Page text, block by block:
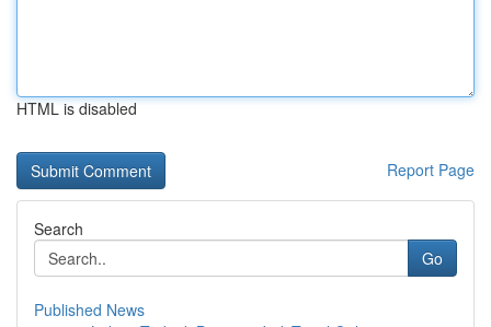
HTML is disabled
Report Page
Search
Go
Published News